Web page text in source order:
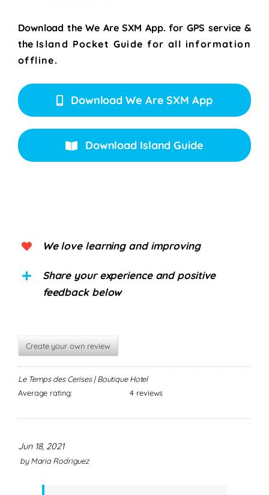
Download the We Are SXM App. for GPS service &
the Island Pocket Guide for all information
offline.
Download We Are SXM App
Download Island Guide
We love learning and improving
Share your experience and positive
feedback below
Create your own review
Le Temps des Cerises | Boutique Hotel
Average rating:
4 reviews
Jun 18, 2021
byMaria Rodriguez